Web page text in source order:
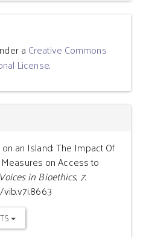
a Creative Commons
License.
on an Island: The Impact Of
on Access to
Voices in Bioethics, 7.